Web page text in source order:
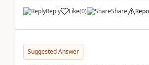
Reply
Like(0) Share
Suggested Answer